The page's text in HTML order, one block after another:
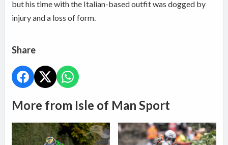
but his time with the Italian-based outfit was dogged by
injury and a loss of form.
Share
More from Isle of Man Sport